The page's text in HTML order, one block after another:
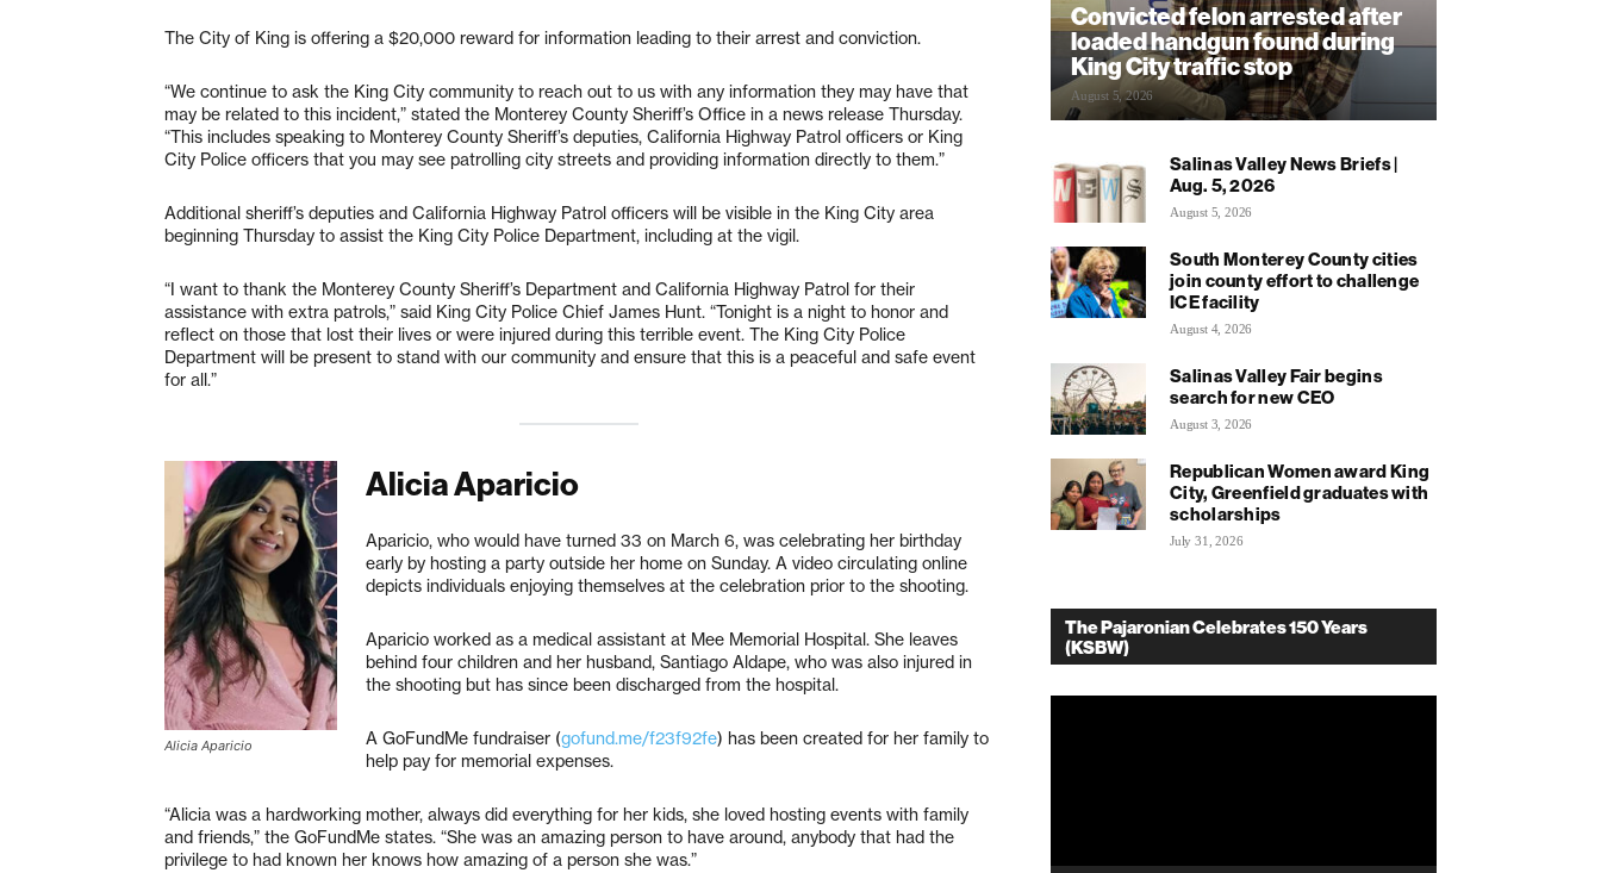
The City of King is offering a $20,000 reward for information leading to their arrest and conviction.
“We continue to ask the King City community to reach out to us with any information they may have that
may be related to this incident,” stated the Monterey County Sheriff’s Office in a news release Thursday.
“This includes speaking to Monterey County Sheriff’s deputies, California Highway Patrol officers or King
City Police officers that you may see patrolling city streets and providing information directly to them.”
Additional sheriff’s deputies and California Highway Patrol officers will be visible in the King City area
beginning Thursday to assist the King City Police Department, including at the vigil.
“I want to thank the Monterey County Sheriff’s Department and California Highway Patrol for their
assistance with extra patrols,” said King City Police Chief James Hunt. “Tonight is a night to honor and
reflect on those that lost their lives or were injured during this terrible event. The King City Police
Department will be present to stand with our community and ensure that this is a peaceful and safe event
for all.”
Alicia Aparicio
Alicia Aparicio
Aparicio, who would have turned 33 on March 6, was celebrating her birthday
early by hosting a party outside her home on Sunday. A video circulating online
depicts individuals enjoying themselves at the celebration prior to the shooting.
Aparicio worked as a medical assistant at Mee Memorial Hospital. She leaves
behind four children and her husband, Santiago Aldape, who was also injured in
the shooting but has since been discharged from the hospital.
A GoFundMe fundraiser (gofund.me/f23f92fe) has been created for her family to
help pay for memorial expenses.
“Alicia was a hardworking mother, always did everything for her kids, she loved hosting events with family
and friends,” the GoFundMe states. “She was an amazing person to have around, anybody that had the
privilege to had known her knows how amazing of a person she was.”
Convicted felon arrested after
loaded handgun found during
King City traffic stop
August 5, 2026
Salinas Valley News Briefs |
Aug. 5, 2026
August 5, 2026
South Monterey County cities
join county effort to challenge
ICE facility
August 4, 2026
Salinas Valley Fair begins
search for new CEO
August 3, 2026
Republican Women award King
City, Greenfield graduates with
scholarships
July 31, 2026
The Pajaronian Celebrates 150 Years
(KSBW)